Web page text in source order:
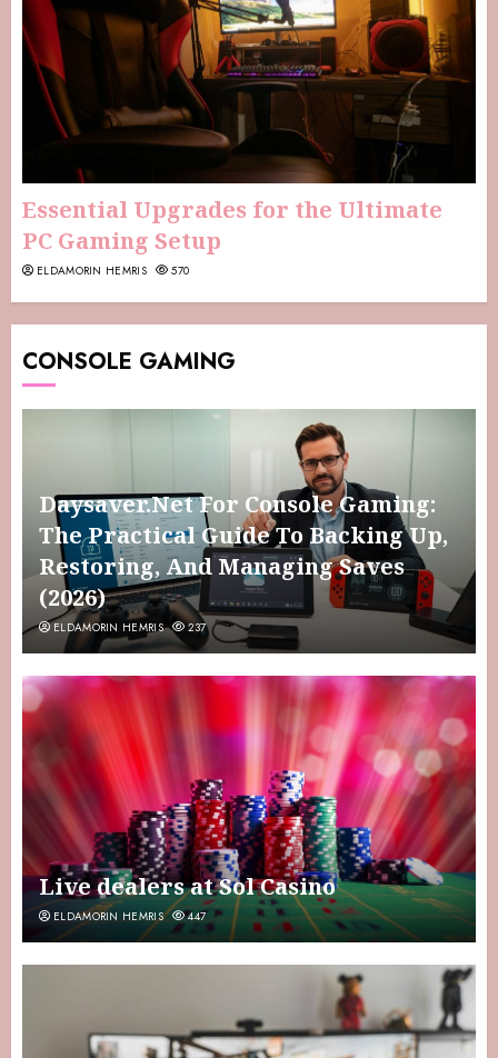
Essential Upgrades for the Ultimate
PC Gaming Setup
ELDAMORIN HEMRIS 570
CONSOLE GAMING
Daysaver.Net For Console Gaming:
The Practical Guide To Backing Up,
Restoring, And Managing Saves
(2026)
ELDAMORIN HEMRIS 237
Live dealers at Sol Casino
ELDAMORIN HEMRIS 447